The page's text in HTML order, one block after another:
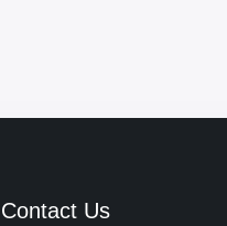
Contact Us